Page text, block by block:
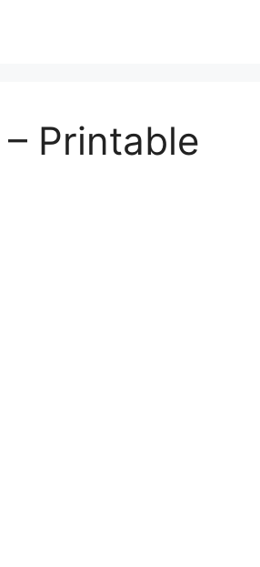
Printable